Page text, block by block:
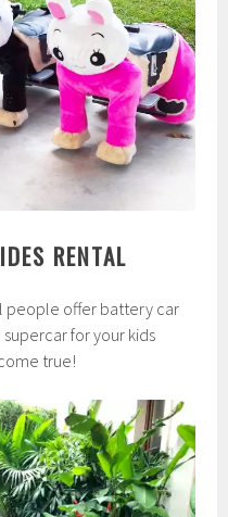
RENTAL
people offer battery car
for your kids
true!